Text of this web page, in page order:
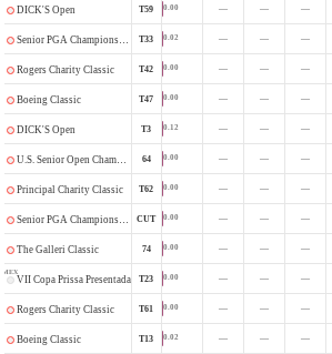
DICK'S Open T59 0.00 — — —
Senior PGA Championship T33 0.02 — — —
Rogers Charity Classic T42 0.00 — — —
Boeing Classic T47 0.00 — — —
DICK'S Open T3 0.12 — — —
U.S. Senior Open Championship 64 0.00 — — —
Principal Charity Classic T62 0.00 — — —
Senior PGA Championship CUT 0.00 — — —
The Galleri Classic 74 0.00 — — —
MEX
VII Copa Prissa Presentada por Maestro Dobel
T23 0.00 — — —
Rogers Charity Classic T61 0.00 — — —
Boeing Classic T13 0.02 — — —